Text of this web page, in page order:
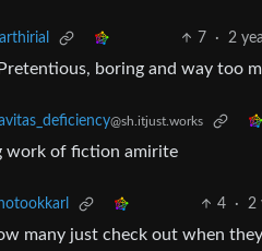
7 · 2
boring and way too
@sh.itjust.works
work of fiction amirite
4 · 2
many just check out when